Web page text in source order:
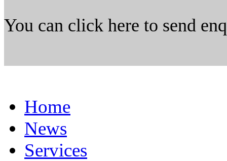
You can click here to send
Home
News
Services